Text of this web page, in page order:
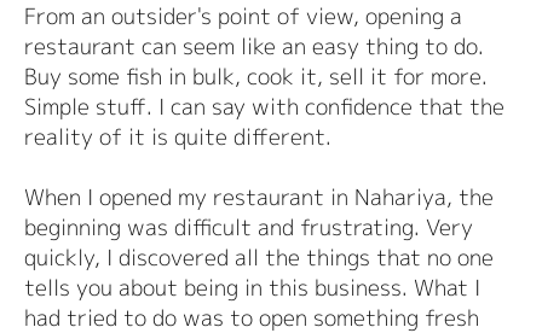
From an outsider's point of view, opening a
restaurant can seem like an easy thing to do.
Buy some fish in bulk, cook it, sell it for more.
Simple stuff. I can say with confidence that the
reality of it is quite different.
When I opened my restaurant in Nahariya, the
beginning was difficult and frustrating. Very
quickly, I discovered all the things that no one
tells you about being in this business. What I
had tried to do was to open something fresh